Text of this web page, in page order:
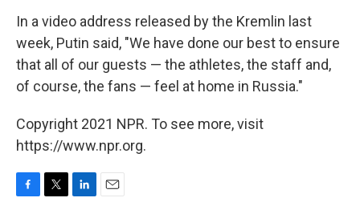
In a video address released by the Kremlin last
week, Putin said, "We have done our best to ensure
that all of our guests — the athletes, the staff and,
of course, the fans — feel at home in Russia."
Copyright 2021 NPR. To see more, visit
https://www.npr.org.